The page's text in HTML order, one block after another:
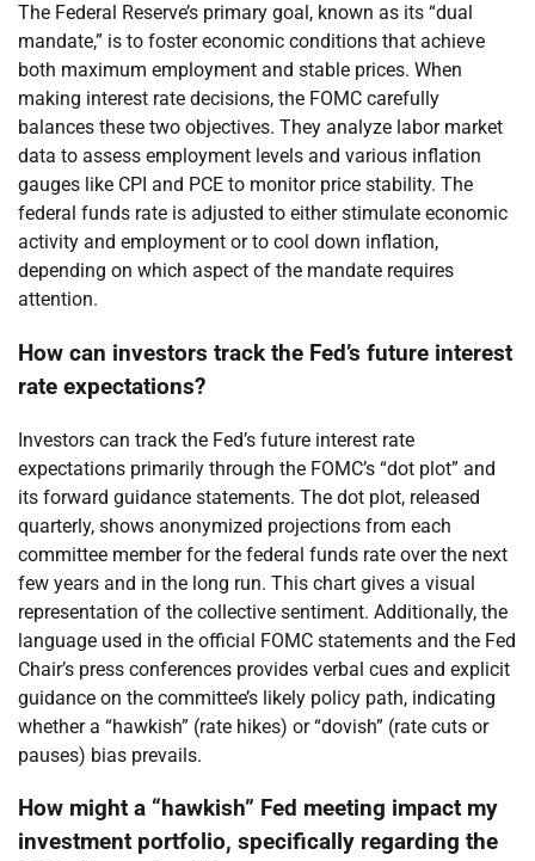
The Federal Reserve’s primary goal, known as its “dual
mandate,” is to foster economic conditions that achieve
both maximum employment and stable prices. When
making interest rate decisions, the FOMC carefully
balances these two objectives. They analyze labor market
data to assess employment levels and various inflation
gauges like CPI and PCE to monitor price stability. The
federal funds rate is adjusted to either stimulate economic
activity and employment or to cool down inflation,
depending on which aspect of the mandate requires
attention.
How can investors track the Fed’s future interest
rate expectations?
Investors can track the Fed’s future interest rate
expectations primarily through the FOMC’s “dot plot” and
its forward guidance statements. The dot plot, released
quarterly, shows anonymized projections from each
committee member for the federal funds rate over the next
few years and in the long run. This chart gives a visual
representation of the collective sentiment. Additionally, the
language used in the official FOMC statements and the Fed
Chair’s press conferences provides verbal cues and explicit
guidance on the committee’s likely policy path, indicating
whether a “hawkish” (rate hikes) or “dovish” (rate cuts or
pauses) bias prevails.
How might a “hawkish” Fed meeting impact my
investment portfolio, specifically regarding the